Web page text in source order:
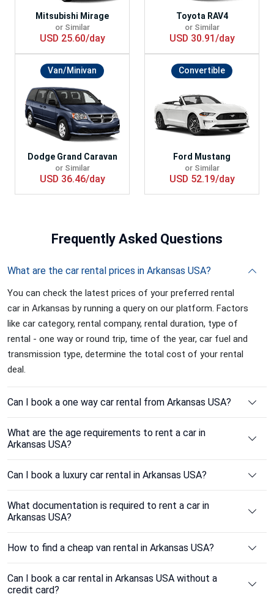
Mitsubishi Mirage
or Similar
USD 25.60/day
Toyota RAV4
or Similar
USD 30.91/day
Van/Minivan
Dodge Grand Caravan
or Similar
USD 36.46/day
Convertible
Ford Mustang
or Similar
USD 52.19/day
Frequently Asked Questions
What are the car rental prices in Arkansas USA?
You can check the latest prices of your preferred rental
car in Arkansas by running a query on our platform. Factors
like car category, rental company, rental duration, type of
rental - one way or round trip, time of the year, car fuel and
transmission type, determine the total cost of your rental
deal.
Can I book a one way car rental from Arkansas USA?
What are the age requirements to rent a car in
Arkansas USA?
Can I book a luxury car rental in Arkansas USA?
What documentation is required to rent a car in
Arkansas USA?
How to find a cheap van rental in Arkansas USA?
Can I book a car rental in Arkansas USA without a
credit card?